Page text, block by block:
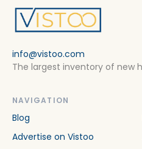
info@vistoo.com
The largest inventory of new
NAVIGATION
Blog
Advertise on Vistoo